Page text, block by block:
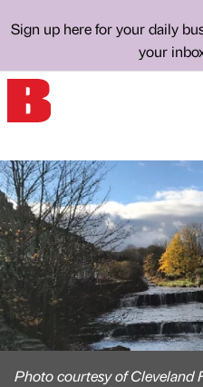
Sign up here for your daily
your
Photo courtesy of Cleveland